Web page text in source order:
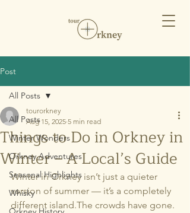
Post
All Posts
Winter Wonders
Orkney Adventures
Seasonal Highlights
Whisky
All Posts
Things to Do in Orkney in
Winter – A Local’s Guide
tourorkney
Aug 15, 2025 5 min read
Winter in Orkney isn’t just a quieter
version of summer — it’s a completely
different island.The crowds have gone.